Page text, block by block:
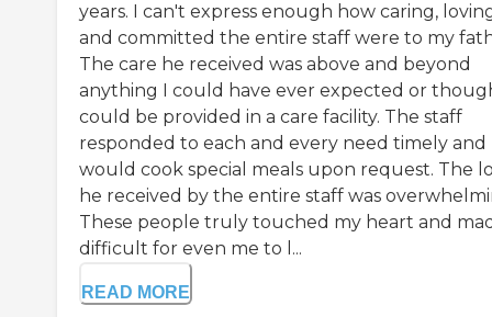
years. I can't express enough how caring,
and committed the entire staff were to my
The care he received was above and beyond
anything I could have ever expected or
could be provided in a care facility. The staff
responded to each and every need timely and
would cook special meals upon request. The
he received by the entire staff was
These people truly touched my heart and
difficult for even me to l...
READ MORE